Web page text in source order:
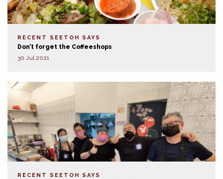
RECENT SEETOH SAYS
Don’t forget the Coffeeshops
30 Jul 2021
RECENT SEETOH SAYS